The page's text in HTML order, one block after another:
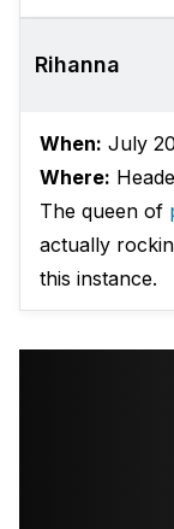
Rihanna
When: July
Where:
The queen of
actually
this instance.